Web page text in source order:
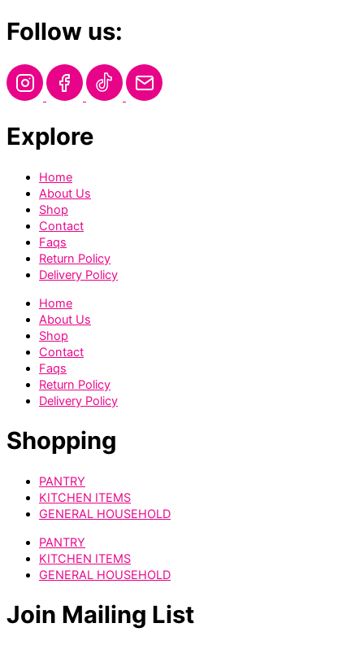
Follow us:
Explore
Home
About Us
Shop
Contact
Faqs
Return Policy
Delivery Policy
Home
About Us
Shop
Contact
Faqs
Return Policy
Delivery Policy
Shopping
PANTRY
KITCHEN ITEMS
GENERAL HOUSEHOLD
PANTRY
KITCHEN ITEMS
GENERAL HOUSEHOLD
Join Mailing List